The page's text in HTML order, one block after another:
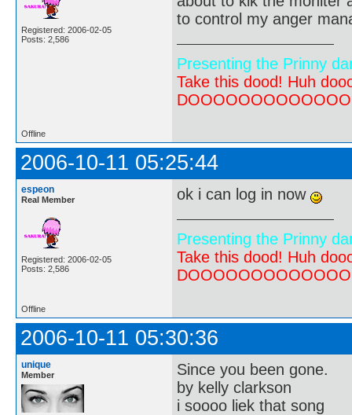
Registered: 2006-02-05
Posts: 2,586
to control my anger
Presenting the Prinny
Take this dood! Huh
Offline
2006-10-11 05:25:44
espeon
Real Member
Registered: 2006-02-05
Posts: 2,586
ok i can log in now
Presenting the Prinny
Take this dood! Huh
Offline
2006-10-11 05:30:36
unique
Member
Since you been gone.
by kelly clarkson
i soooo liek that song